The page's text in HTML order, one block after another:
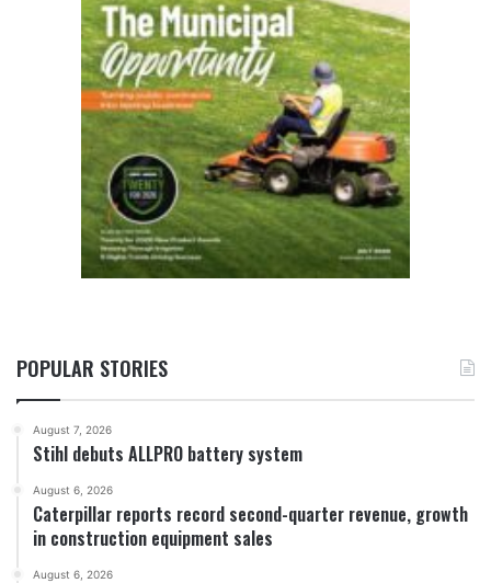
POPULAR STORIES
August 7, 2026
Stihl debuts ALLPRO battery system
August 6, 2026
Caterpillar reports record second-quarter revenue, growth
in construction equipment sales
August 6, 2026